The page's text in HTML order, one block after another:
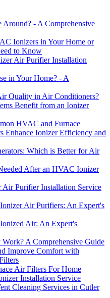
Around? - A Comprehensive
Ionizers in Your Home or
to Know
Air Purifier Installation
in Your Home? - A
Quality in Air Conditioners?
Benefit from an Ionizer
HVAC and Furnace
Enhance Ionizer Efficiency and
Which is Better for Air
After an HVAC Ionizer
Purifier Installation Service
Air Purifiers: An Expert's
Air: An Expert's
A Comprehensive Guide
Improve Comfort with
Air Filters For Home
Installation Service
Cleaning Services in Cutler